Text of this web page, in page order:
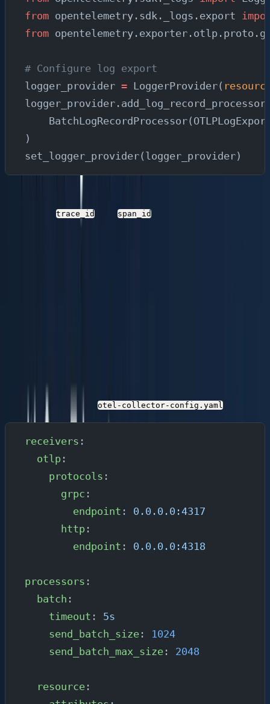
from opentelemetry.sdk._logs.export
from
# Configure log export
logger_provider = LoggerProvider(
)
set_logger_provider(logger_provider)
With this configuration, every log record automatically
trace_id span_id
Create a file named otel-collector-config.yaml
receivers :
  otlp
:
    protocols
:
      grpc
:
        endpoint
: 0.0.0.0:4317
      http
:
        endpoint
: 0.0.0.0:4318
processors :
  batch
:
    timeout
: 5s
    send_batch_size
: 1024
    send_batch_max_size
: 2048
  resource
: